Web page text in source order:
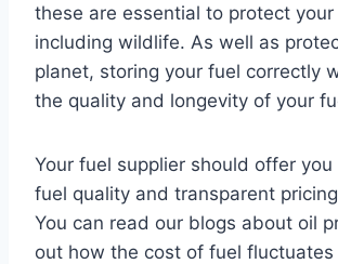
these are essential to protect your
including wildlife. As well as
planet, storing your fuel correctly
the quality and longevity of your
Your fuel supplier should offer
fuel quality and transparent
You can read our blogs about oil
out how the cost of fuel